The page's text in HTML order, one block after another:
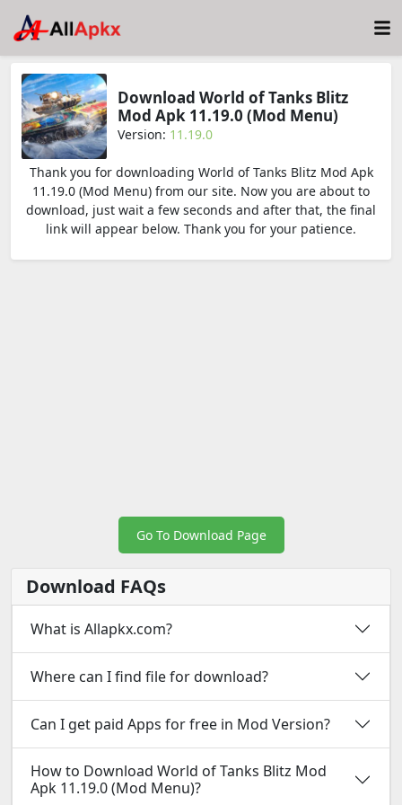
Download World of Tanks Blitz
Mod Apk 11.19.0 (Mod Menu)
Version: 11.19.0
Thank you for downloading World of Tanks Blitz Mod Apk
11.19.0 (Mod Menu) from our site. Now you are about to
download, just wait a few seconds and after that, the final
link will appear below. Thank you for your patience.
Go To Download Page
Download FAQs
What is Allapkx.com?
Where can I find file for download?
Can I get paid Apps for free in Mod Version?
How to Download World of Tanks Blitz Mod
Apk 11.19.0 (Mod Menu)?